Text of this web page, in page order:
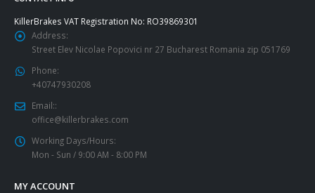
KillerBrakes VAT Registration No: RO39869301
Address:
Street Elev Nicolae Popovici nr 27 Bucharest Romania zip 051769
Phone:
+40747930208
Email::
office@killerbrakes.com
Working Days/Hours:
Mon - Sun / 9:00 AM - 8:00 PM
MY ACCOUNT